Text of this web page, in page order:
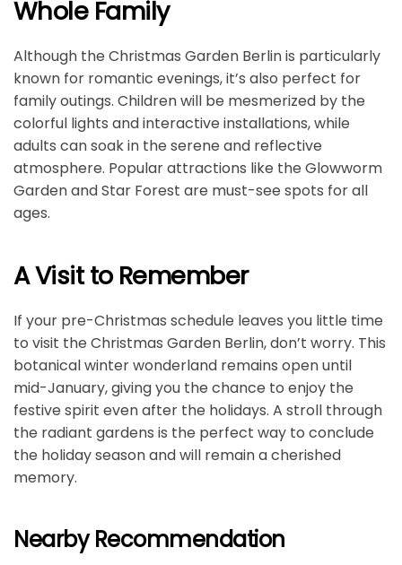
Whole Family
Although the Christmas Garden Berlin is particularly
known for romantic evenings, it’s also perfect for
family outings. Children will be mesmerized by the
colorful lights and interactive installations, while
adults can soak in the serene and reflective
atmosphere. Popular attractions like the Glowworm
Garden and Star Forest are must-see spots for all
ages.
A Visit to Remember
If your pre-Christmas schedule leaves you little time
to visit the Christmas Garden Berlin, don’t worry. This
botanical winter wonderland remains open until
mid-January, giving you the chance to enjoy the
festive spirit even after the holidays. A stroll through
the radiant gardens is the perfect way to conclude
the holiday season and will remain a cherished
memory.
Nearby Recommendation